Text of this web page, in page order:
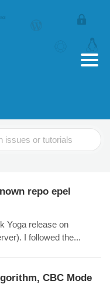
repo epel
Yoga release on
I followed the...
CBC Mode